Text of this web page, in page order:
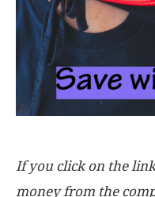
If you click on the
money from the